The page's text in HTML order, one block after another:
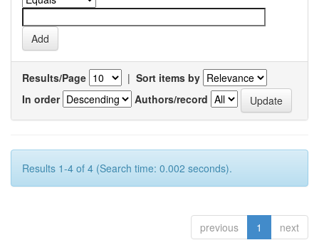
Results/Page | Sort items by
In order
Authors/record
Results 1-4 of 4 (Search time: 0.002 seconds).
previous 1 next